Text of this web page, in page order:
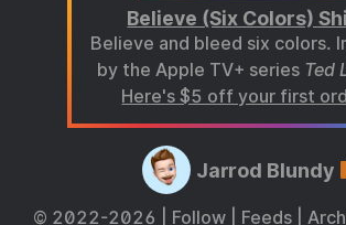
Believe (Six Colors)
Believe and bleed six colors.
by the Apple TV+ series Ted
Here's $5 off your first
Jarrod Blundy
© 2022-2026 | Follow| Feeds|